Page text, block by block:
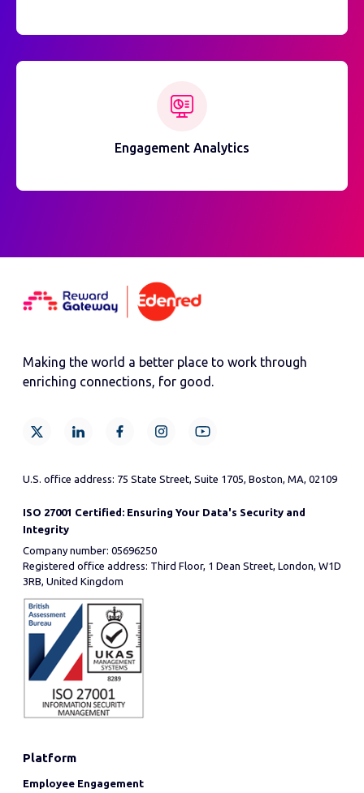
Engagement Analytics
Making the world a better place to work through
enriching connections, for good.
U.S. office address: 75 State Street, Suite 1705, Boston, MA, 02109
ISO 27001 Certified: Ensuring Your Data's Security and
Integrity
Company number: 05696250
Registered office address: Third Floor, 1 Dean Street, London, W1D
3RB, United Kingdom
Platform
Employee Engagement